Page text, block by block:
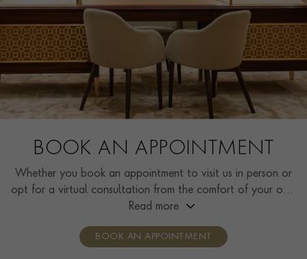
BOOK AN APPOINTMENT
Whether you book an appointment to visit us in person or
opt for a virtual consultation from the comfort of your own
home, you’ll receive the same high standard of service and
consultants who can share designs, discuss gemstone
Read more
BOOK AN APPOINTMENT